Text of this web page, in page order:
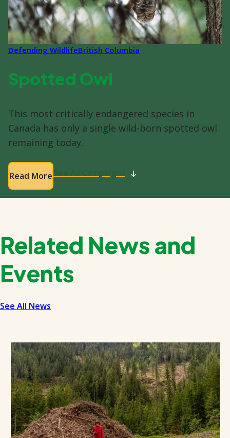
Defending WildlifeBritish Columbia
Spotted Owl
This most critically endangered species in
Canada has only a single wild-born spotted owl
remaining today.
Read More
Related News and
Events
See All News